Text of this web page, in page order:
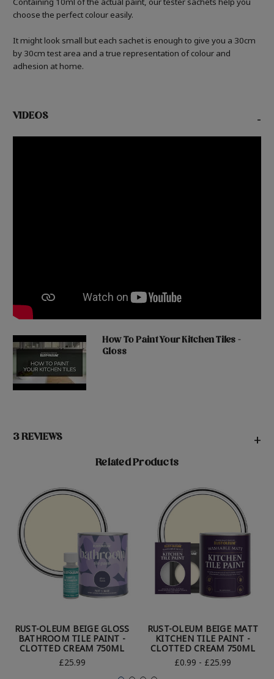
choose the perfect colour easily.
It might look small but each sachet is enough to give you a 30cm
by 30cm test area and a true representation of colour and
adhesion at home.
VIDEOS -
How To Paint Your Kitchen Tiles -
Gloss
3 REVIEWS +
Related Products
RUST-OLEUM BEIGE GLOSS
BATHROOM TILE PAINT -
CLOTTED CREAM 750ML
£25.99
RUST-OLEUM BEIGE MATT
KITCHEN TILE PAINT -
CLOTTED CREAM 750ML
£0.99 - £25.99